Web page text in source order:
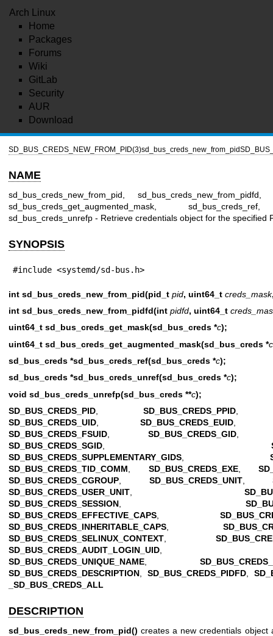
Arch Linux
Home
Packages
Forums
Wiki
GitLab
Security
AUR
Download
SD_BUS_CREDS_NEW_FROM_PID(3)sd_bus_creds_new_from_pid
NAME
sd_bus_creds_new_from_pid, sd_bus_creds_new_from_pidfd,
sd_bus_creds_get_augmented_mask,
sd_bus_creds_unrefp - Retrieve credentials object for the specified
SYNOPSIS
#include <systemd/sd-bus.h>
int sd_bus_creds_new_from_pid(pid_t pid, uint64_t creds_mask
int sd_bus_creds_new_from_pidfd(int pidfd, uint64_t
uint64_t sd_bus_creds_get_mask(sd_bus_creds *c);
uint64_t sd_bus_creds_get_augmented_mask(sd_bus_creds *c
sd_bus_creds *sd_bus_creds_ref(sd_bus_creds *c);
sd_bus_creds *sd_bus_creds_unref(sd_bus_creds *c);
void sd_bus_creds_unrefp(sd_bus_creds **c);
SD_BUS_CREDS_PID, SD_BUS_CREDS_PPID
SD_BUS_CREDS_UID, SD_BUS_CREDS_EUID
SD_BUS_CREDS_FSUID, SD_BUS_CREDS_GID
SD_BUS_CREDS_SGID,
SD_BUS_CREDS_SUPPLEMENTARY_GIDS,
SD_BUS_CREDS_TID_COMM, SD_BUS_CREDS_EXE,
SD_BUS_CREDS_CGROUP, SD_BUS_CREDS_UNIT,
SD_BUS_CREDS_USER_UNIT,
SD_BUS_CREDS_SESSION,
SD_BUS_CREDS_EFFECTIVE_CAPS,
SD_BUS_CREDS_INHERITABLE_CAPS,
SD_BUS_CREDS_SELINUX_CONTEXT,
SD_BUS_CREDS_AUDIT_LOGIN_UID
SD_BUS_CREDS_UNIQUE_NAME,
SD_BUS_CREDS_DESCRIPTION, SD_BUS_CREDS_PIDFD,
_SD_BUS_CREDS_ALL
DESCRIPTION
sd_bus_creds_new_from_pid() creates a new credentials object